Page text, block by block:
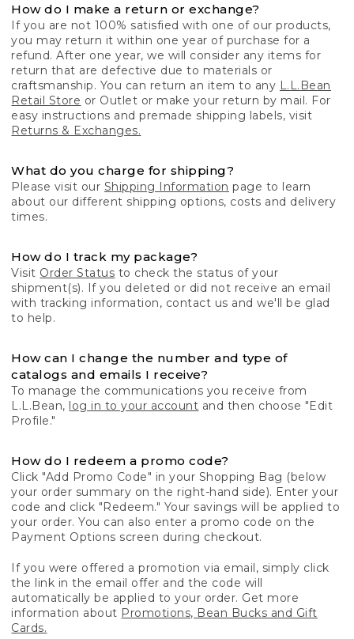
How do I make a return or exchange?
If you are not 100% satisfied with one of our products,
you may return it within one year of purchase for a
refund. After one year, we will consider any items for
return that are defective due to materials or
craftsmanship. You can return an item to any L.L.Bean
Retail Store or Outlet or make your return by mail. For
easy instructions and premade shipping labels, visit
Returns & Exchanges.
What do you charge for shipping?
Please visit our Shipping Information page to learn
about our different shipping options, costs and delivery
times.
How do I track my package?
Visit Order Status to check the status of your
shipment(s). If you deleted or did not receive an email
with tracking information, contact us and we'll be glad
to help.
How can I change the number and type of
catalogs and emails I receive?
To manage the communications you receive from
L.L.Bean, log in to your account and then choose "Edit
Profile."
How do I redeem a promo code?
Click "Add Promo Code" in your Shopping Bag (below
your order summary on the right-hand side). Enter your
code and click "Redeem." Your savings will be applied to
your order. You can also enter a promo code on the
Payment Options screen during checkout.
If you were offered a promotion via email, simply click
the link in the email offer and the code will
automatically be applied to your order. Get more
information about Promotions, Bean Bucks and Gift
Cards.